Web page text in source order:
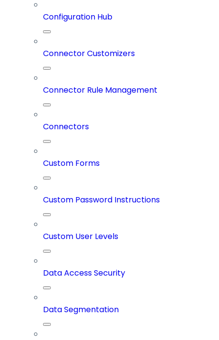
Configuration Hub
Connector Customizers
Connector Rule Management
Connectors
Custom Forms
Custom Password Instructions
Custom User Levels
Data Access Security
Data Segmentation